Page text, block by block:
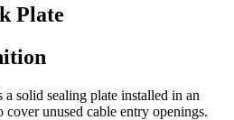
Plate
a solid sealing plate installed in an
cover unused cable entry openings.